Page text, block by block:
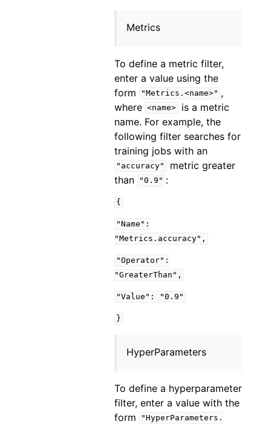
Metrics
To define a metric filter,
enter a value using the
form
"Metrics.<name>" ,
where <name>
is a metric
name. For example, the
following filter searches for
training jobs with an
"accuracy"
metric greater
than
"0.9" :
{
"Name":
"Metrics.accuracy",
"Operator":
"GreaterThan",
"Value": "0.9"
}
HyperParameters
To define a hyperparameter
filter, enter a value with the
form
"HyperParameters.